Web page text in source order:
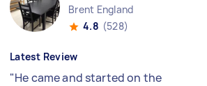
Brent England
4.8 (528)
Latest Review
"He came and started on the